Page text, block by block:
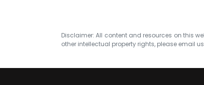
Disclaimer: All content and resources on this
other intellectual property rights, please email